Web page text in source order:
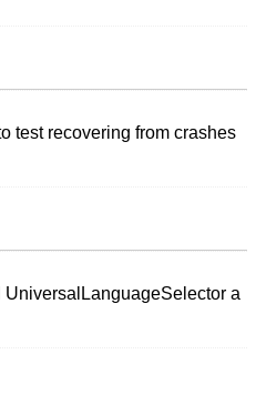
test recovering from crashes
a